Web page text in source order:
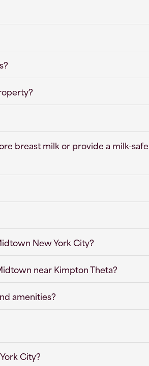
breast milk or provide a milk-safe
New York City?
near Kimpton Theta?
amenities?
City?